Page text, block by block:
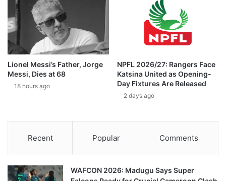
Lionel Messi’s Father, Jorge
Messi, Dies at 68
18 hours ago
NPFL 2026/27: Rangers Face
Katsina United as Opening-
Day Fixtures Are Released
2 days ago
Recent Popular Comments
WAFCON 2026: Madugu Says Super